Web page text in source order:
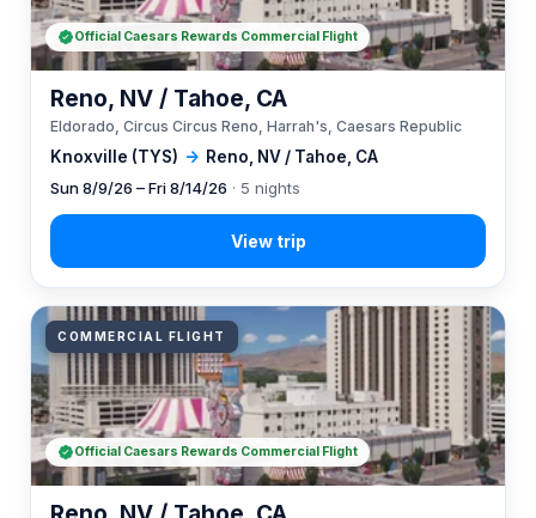
Knoxville (TYS) → Reno, NV / Tahoe, CA
Reno, NV / Tahoe, CA
Eldorado, Circus Circus Reno, Harrah's, Caesars Republic
Sun 8/9/26 – Fri 8/14/26 · 5 nights
Official Caesars Rewards Commercial Flight
COMMERCIAL FLIGHT
Official Caesars Rewards Commercial Flight